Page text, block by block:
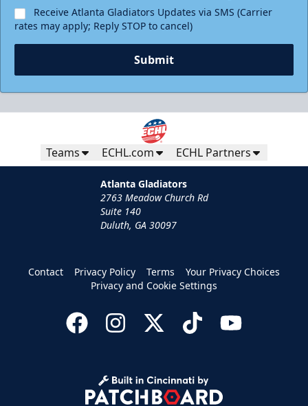
Call (770) 497-5100
Request Information
Groups of 10 or more
Group Fun Info
Request Information
Receive Atlanta Gladiators Updates via SMS (Carrier
rates may apply; Reply STOP to cancel)
Submit
Teams ECHL.com ECHL Partners
Atlanta Gladiators
2763 Meadow Church Rd
Suite 140
Duluth, GA 30097
Contact Privacy Policy Terms
Your Privacy Choices
Privacy and Cookie Settings